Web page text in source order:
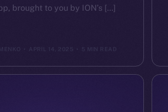
brought to you by ION’s […]
APRIL 14, 2025